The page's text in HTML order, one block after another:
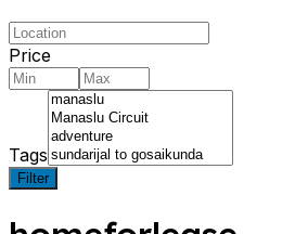
Price
Tags
Filter